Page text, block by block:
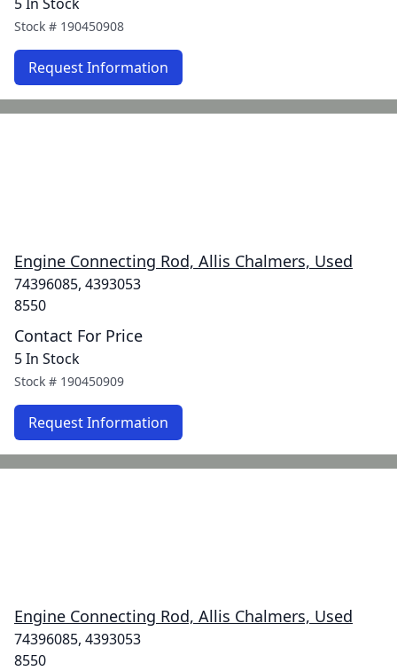
Stock # 190450908
Request Information
Engine Connecting Rod, Allis Chalmers, Used
74396085, 4393053
8550
Contact For Price
5 In Stock
Stock # 190450909
Request Information
Engine Connecting Rod, Allis Chalmers, Used
74396085, 4393053
8550